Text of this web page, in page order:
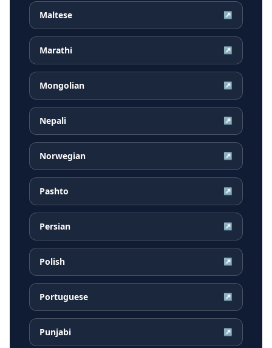
Maltese ↗
Marathi ↗
Mongolian ↗
Nepali ↗
Norwegian ↗
Pashto ↗
Persian ↗
Polish ↗
Portuguese ↗
Punjabi ↗